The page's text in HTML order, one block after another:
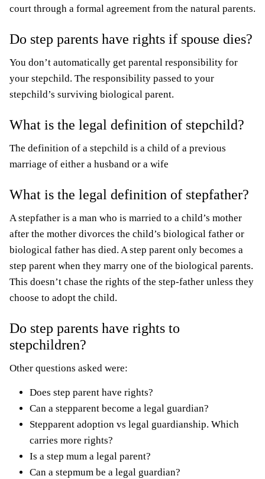
court through a formal agreement from the natural parents.
Do step parents have rights if spouse dies?
You don’t automatically get parental responsibility for
your stepchild. The responsibility passed to your
stepchild’s surviving biological parent.
What is the legal definition of stepchild?
The definition of a stepchild is a child of a previous
marriage of either a husband or a wife
What is the legal definition of stepfather?
A stepfather is a man who is married to a child’s mother
after the mother divorces the child’s biological father or
biological father has died. A step parent only becomes a
step parent when they marry one of the biological parents.
This doesn’t chase the rights of the step-father unless they
choose to adopt the child.
Do step parents have rights to
stepchildren?
Other questions asked were:
Does step parent have rights?
Can a stepparent become a legal guardian?
Stepparent adoption vs legal guardianship. Which
carries more rights?
Is a step mum a legal parent?
Can a stepmum be a legal guardian?